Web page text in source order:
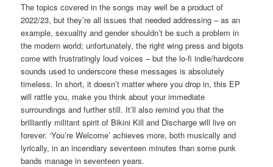
The topics covered in the songs may well be a product of
2022/23, but they’re all issues that needed addressing – as an
example, sexuality and gender shouldn’t be such a problem in
the modern world; unfortunately, the right wing press and bigots
come with frustratingly loud voices – but the lo-fi indie/hardcore
sounds used to underscore these messages is absolutely
timeless. In short, it doesn’t matter where you drop in, this EP
will rattle you, make you think about your immediate
surroundings and further still. It’ll also remind you that the
brilliantly militant spirit of Bikini Kill and Discharge will live on
forever. ‘You’re Welcome’ achieves more, both musically and
lyrically, in an incendiary seventeen minutes than some punk
bands manage in seventeen years.